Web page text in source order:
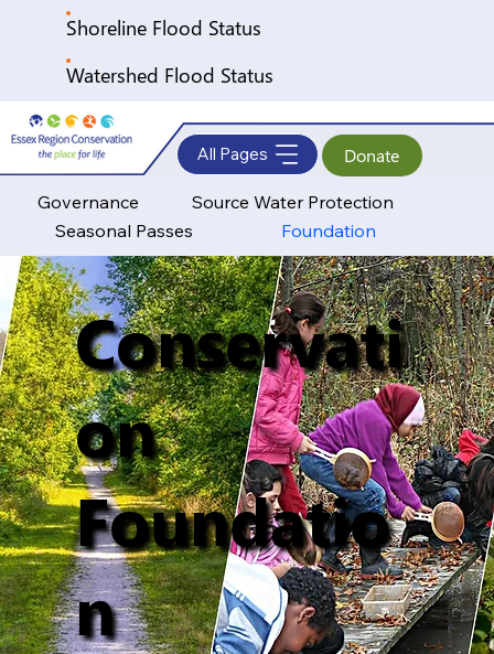
Shoreline Flood Status
Watershed Flood Status
Governance
Source Water Protection
Seasonal Passes
Foundation
Donate
All Pages
Conservati
on
Foundatio
n